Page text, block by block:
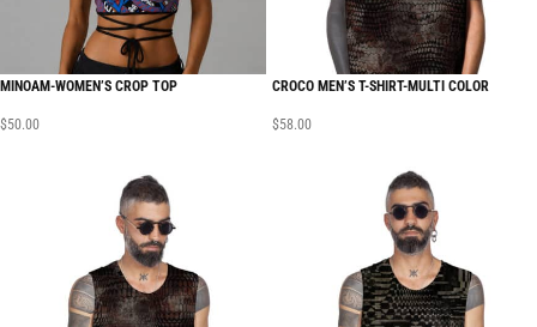
MINOAM-WOMEN’S CROP TOP
$50.00
CROCO MEN’S T-SHIRT-MULTI COLOR
$58.00